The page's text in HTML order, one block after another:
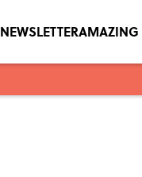
NEWSLETTERAMAZING